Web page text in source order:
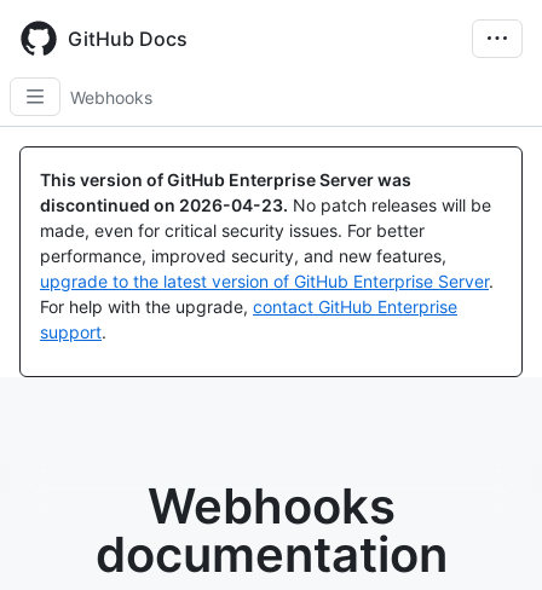
main
content
GitHub Docs
Webhooks
This version of GitHub Enterprise Server was
discontinued on 2026-04-23. No patch releases will be
made, even for critical security issues. For better
performance, improved security, and new features,
upgrade to the latest version of GitHub Enterprise Server.
For help with the upgrade, contact GitHub Enterprise
support.
Webhooks
documentation